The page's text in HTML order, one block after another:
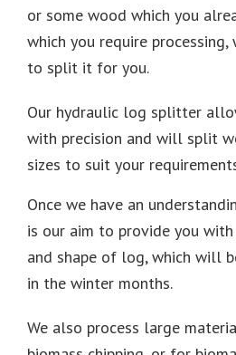
or some wood which you
which you require processing,
to split it for you.
Our hydraulic log splitter
with precision and will split
sizes to suit your
Once we have an
is our aim to provide you
and shape of log, which will
in the winter months.
We also process large